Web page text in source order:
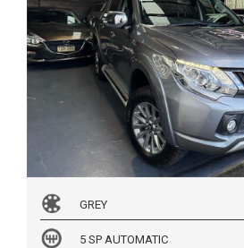
GREY
5 SP AUTOMATIC